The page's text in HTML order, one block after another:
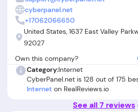
cyberpanel.net
+17062066650
United States, 1637 East Valley
92027
Own this company?
Category:Internet
CyberPanel.net is 128 out of 175
Internet on RealReviews.io
See all 7 reviews